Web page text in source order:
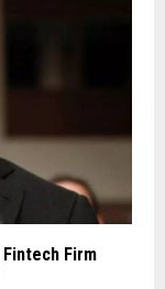
Fintech Firm